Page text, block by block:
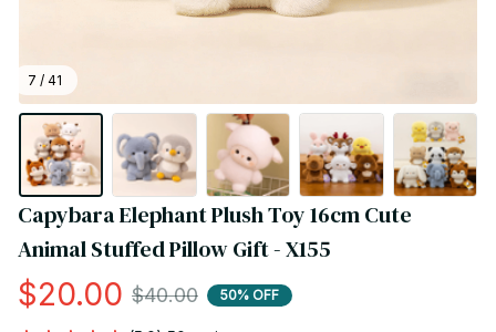
7 / 41
Capybara Elephant Plush Toy 16cm Cute
Animal Stuffed Pillow Gift - X155
$20.00 $40.00 50% OFF